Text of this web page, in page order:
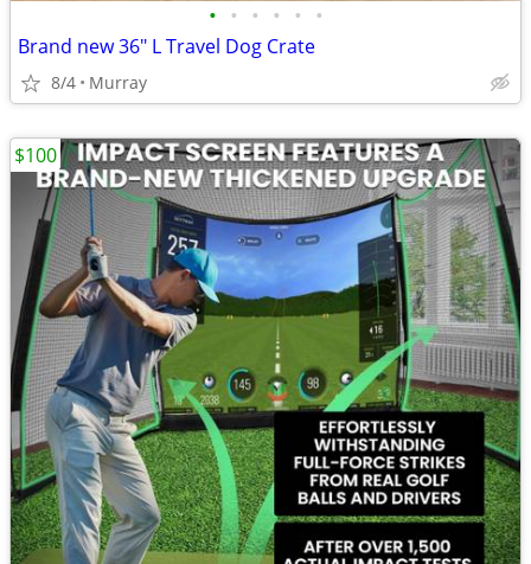
• • • • • •
Brand new 36" L Travel Dog Crate
8/4 Murray
$100